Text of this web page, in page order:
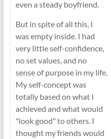
even a steady boyfriend.
But in spite of all this, I
was empty inside. I had
very little self-confidence,
no set values, and no
sense of purpose in my life.
My self-concept was
totally based on what I
achieved and what would
"look good" to others. I
thought my friends would